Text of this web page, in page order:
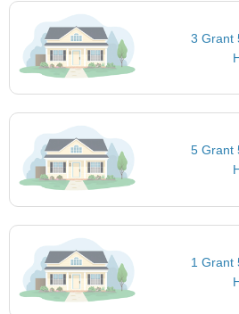
3 Grant
5 Grant
1 Grant